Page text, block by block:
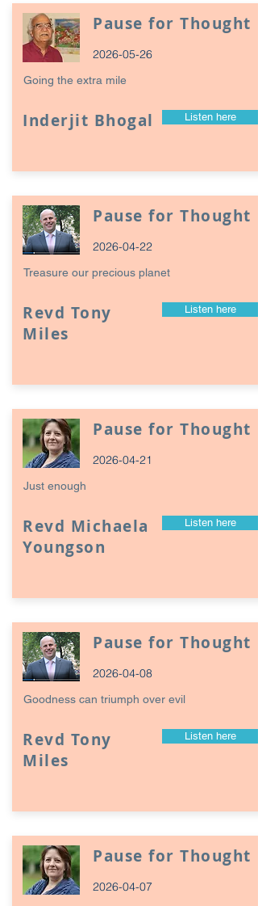
Pause for Thought
2026-05-26
Going the extra mile
Inderjit Bhogal Listen here
Pause for Thought
2026-04-22
Treasure our precious planet
Revd Tony
Miles
Listen here
Pause for Thought
2026-04-21
Just enough
Revd Michaela
Youngson
Listen here
Pause for Thought
2026-04-08
Goodness can triumph over evil
Revd Tony
Miles
Listen here
Pause for Thought
2026-04-07